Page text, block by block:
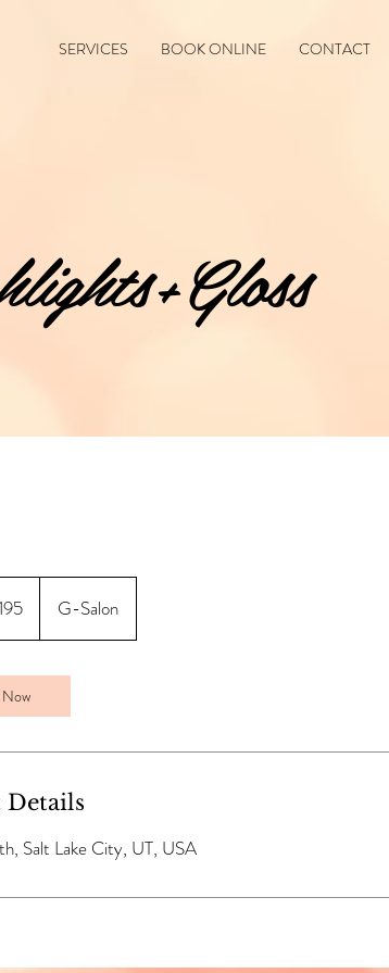
SERVICES BOOK ONLINE CONTACT
G-Salon
Details
Salt Lake City, UT, USA